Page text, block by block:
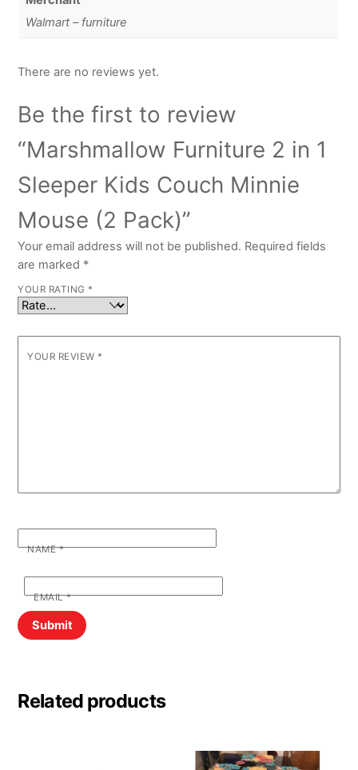
Walmart – furniture
There are no reviews yet.
Be the first to review
“Marshmallow Furniture 2 in 1
Sleeper Kids Couch Minnie
Mouse (2 Pack)”
Your email address will not be published. Required fields
are marked *
YOUR RATING *
YOUR REVIEW *
NAME*
EMAIL*
Related products